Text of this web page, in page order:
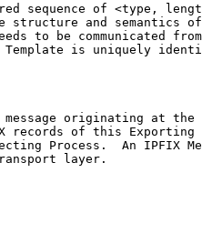
sequence of <type,
structure and semantics
to be communicated
is uniquely
originating at the
records of this Exporting
Process.  An IPFIX
layer.